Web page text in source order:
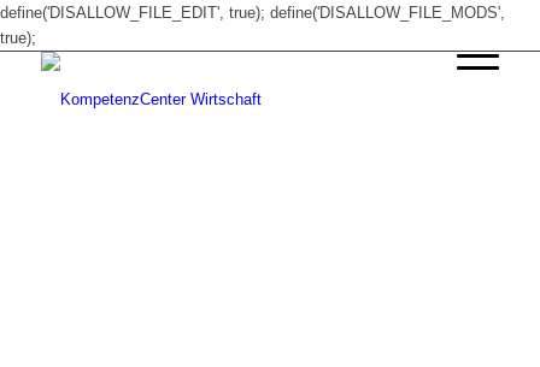
define('DISALLOW_FILE_EDIT', true); define('DISALLOW_FILE_MODS',
true);